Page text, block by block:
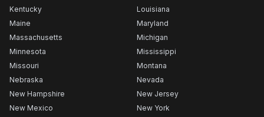
Kentucky
Louisiana
Maine
Maryland
Massachusetts
Michigan
Minnesota
Mississippi
Missouri
Montana
Nebraska
Nevada
New Hampshire
New Jersey
New Mexico
New York